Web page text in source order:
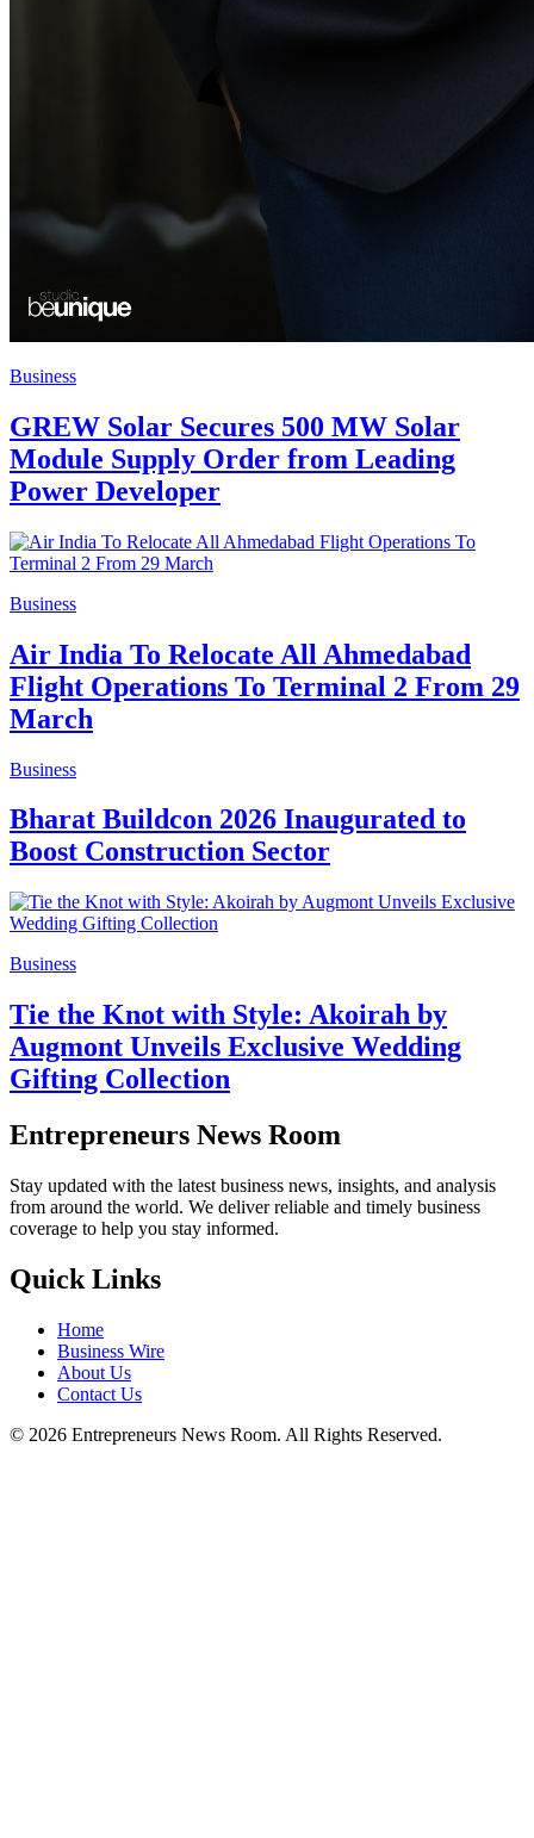
Business
GREW Solar Secures 500 MW Solar
Module Supply Order from Leading
Power Developer
Business
Air India To Relocate All Ahmedabad
Flight Operations To Terminal 2 From 29
March
Business
Bharat Buildcon 2026 Inaugurated to
Boost Construction Sector
Business
Tie the Knot with Style: Akoirah by
Augmont Unveils Exclusive Wedding
Gifting Collection
Entrepreneurs News Room
Stay updated with the latest business news, insights, and analysis
from around the world. We deliver reliable and timely business
coverage to help you stay informed.
Quick Links
Home
Business Wire
About Us
Contact Us
© 2026 Entrepreneurs News Room. All Rights Reserved.